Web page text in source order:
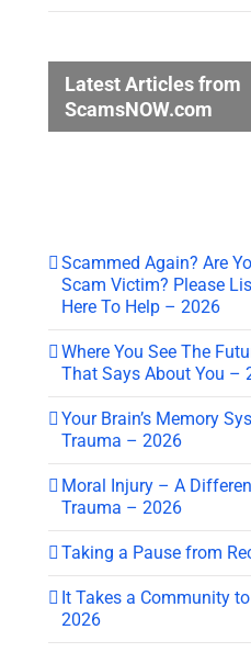
Latest Articles from
ScamsNOW.com
Scammed Again? Are
Scam Victim? Please
Here To Help – 2026
Where You See The
That Says About You –
Your Brain’s Memory
Trauma – 2026
Moral Injury – A
Trauma – 2026
Taking a Pause from
It Takes a Community
2026